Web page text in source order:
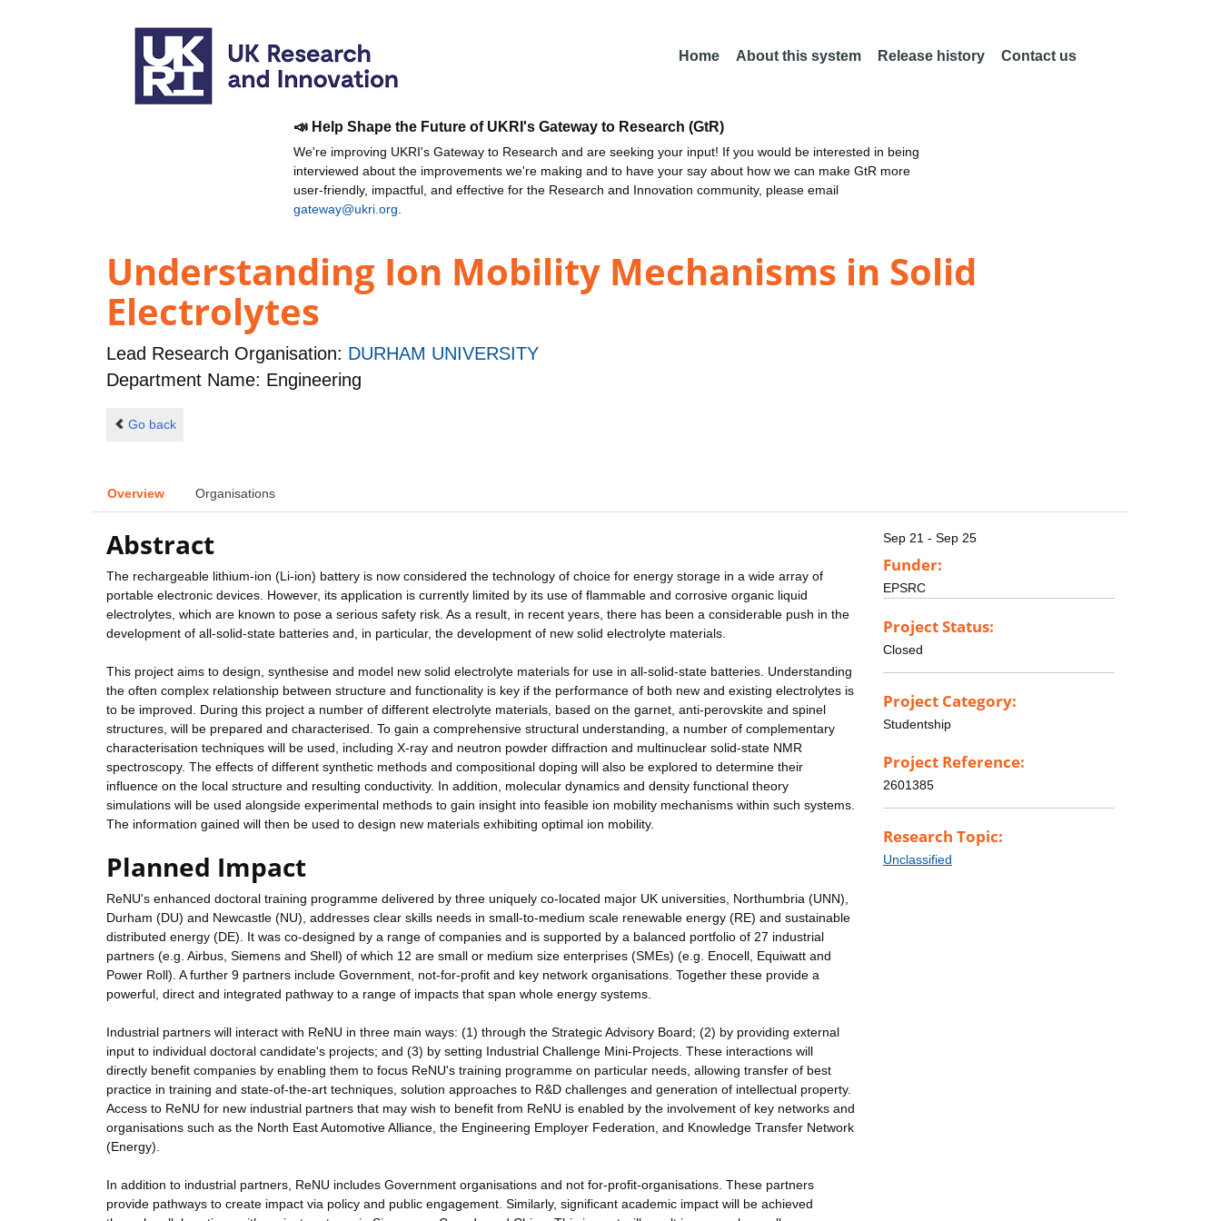
Home About this system Release history Contact us
📣 Help Shape the Future of UKRI's Gateway to Research (GtR)
We're improving UKRI's Gateway to Research and are seeking your input! If you would be interested in being
interviewed about the improvements we're making and to have your say about how we can make GtR more
user-friendly, impactful, and effective for the Research and Innovation community, please email
gateway@ukri.org
Understanding Ion Mobility Mechanisms in Solid
Electrolytes
Lead Research Organisation: DURHAM UNIVERSITY
Department Name: Engineering
Go back
Overview Organisations
Abstract
The rechargeable lithium-ion (Li-ion) battery is now considered the technology of choice for energy storage in a wide array of
portable electronic devices. However, its application is currently limited by its use of flammable and corrosive organic liquid
electrolytes, which are known to pose a serious safety risk. As a result, in recent years, there has been a considerable push in the
development of all-solid-state batteries and, in particular, the development of new solid electrolyte materials.
This project aims to design, synthesise and model new solid electrolyte materials for use in all-solid-state batteries. Understanding
the often complex relationship between structure and functionality is key if the performance of both new and existing electrolytes is
to be improved. During this project a number of different electrolyte materials, based on the garnet, anti-perovskite and spinel
structures, will be prepared and characterised. To gain a comprehensive structural understanding, a number of complementary
characterisation techniques will be used, including X-ray and neutron powder diffraction and multinuclear solid-state NMR
spectroscopy. The effects of different synthetic methods and compositional doping will also be explored to determine their
influence on the local structure and resulting conductivity. In addition, molecular dynamics and density functional theory
simulations will be used alongside experimental methods to gain insight into feasible ion mobility mechanisms within such systems.
The information gained will then be used to design new materials exhibiting optimal ion mobility.
Planned Impact
ReNU's enhanced doctoral training programme delivered by three uniquely co-located major UK universities, Northumbria (UNN),
Durham (DU) and Newcastle (NU), addresses clear skills needs in small-to-medium scale renewable energy (RE) and sustainable
distributed energy (DE). It was co-designed by a range of companies and is supported by a balanced portfolio of 27 industrial
partners (e.g. Airbus, Siemens and Shell) of which 12 are small or medium size enterprises (SMEs) (e.g. Enocell, Equiwatt and
Power Roll). A further 9 partners include Government, not-for-profit and key network organisations. Together these provide a
powerful, direct and integrated pathway to a range of impacts that span whole energy systems.
Industrial partners will interact with ReNU in three main ways: (1) through the Strategic Advisory Board; (2) by providing external
input to individual doctoral candidate's projects; and (3) by setting Industrial Challenge Mini-Projects. These interactions will
directly benefit companies by enabling them to focus ReNU's training programme on particular needs, allowing transfer of best
practice in training and state-of-the-art techniques, solution approaches to R&D challenges and generation of intellectual property.
Access to ReNU for new industrial partners that may wish to benefit from ReNU is enabled by the involvement of key networks and
organisations such as the North East Automotive Alliance, the Engineering Employer Federation, and Knowledge Transfer Network
(Energy).
In addition to industrial partners, ReNU includes Government organisations and not for-profit-organisations. These partners
provide pathways to create impact via policy and public engagement. Similarly, significant academic impact will be achieved
Sep 21 - Sep 25
Funder:
EPSRC
Project Status:
Closed
Project Category:
Studentship
Project Reference:
2601385
Research Topic:
Unclassified